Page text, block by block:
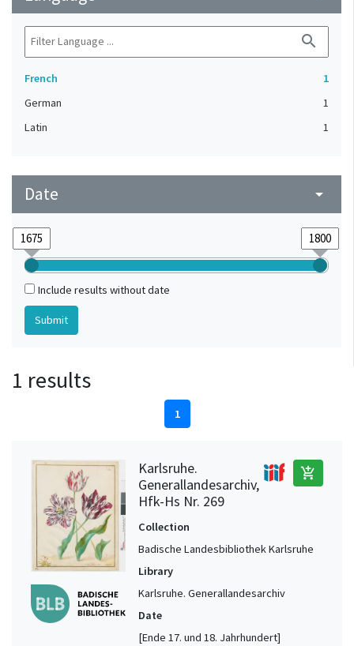
search
French
1
German
1
Latin
1
Date arrow_drop_down
Include results without date
1 results
1
Karlsruhe.
Generallandesarchiv,
Hfk-Hs Nr. 269
add_shopping_cart
Collection
Badische Landesbibliothek Karlsruhe
Library
Karlsruhe. Generallandesarchiv
Date
[Ende 17. und 18. Jahrhundert]